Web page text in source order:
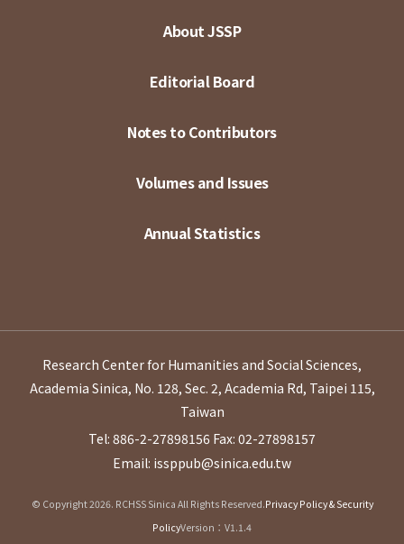
About JSSP
Editorial Board
Notes to Contributors
Volumes and Issues
Annual Statistics
Research Center for Humanities and Social Sciences,
Academia Sinica, No. 128, Sec. 2, Academia Rd, Taipei 115,
Taiwan
Tel: 886-2-27898156 Fax: 02-27898157
Email: issppub@sinica.edu.tw
© Copyright 2026. RCHSS Sinica All Rights Reserved.Privacy Policy & Security
PolicyVersion：V1.1.4